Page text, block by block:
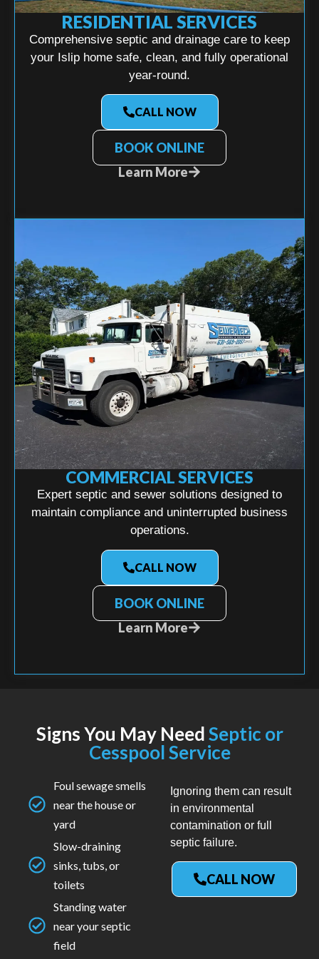
RESIDENTIAL SERVICES
Comprehensive septic and drainage care to keep
your Islip home safe, clean, and fully operational
year-round.
CALL NOW
BOOK ONLINE
Learn More
COMMERCIAL SERVICES
Expert septic and sewer solutions designed to
maintain compliance and uninterrupted business
operations.
CALL NOW
BOOK ONLINE
Learn More
Signs You May NeedSeptic or
Cesspool Service
Foul sewage smells
near the house or
yard
Slow-draining
sinks, tubs, or
toilets
Standing water
near your septic
field
Ignoring them can result
in environmental
contamination or full
septic failure.
CALL NOW